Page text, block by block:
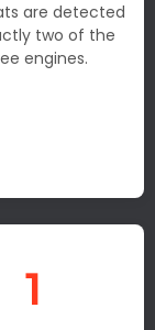
are detected
two of the
engines.
1